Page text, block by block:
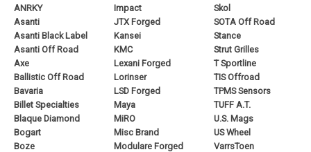
ANRKY
Asanti
Asanti Black Label
Asanti Off Road
Axe
Ballistic Off Road
Bavaria
Billet Specialties
Blaque Diamond
Bogart
Boze
Impact
JTX Forged
Kansei
KMC
Lexani Forged
Lorinser
LSD Forged
Maya
MiRO
Misc Brand
Modulare Forged
Skol
SOTA Off Road
Stance
Strut Grilles
T Sportline
TIS Offroad
TPMS Sensors
TUFF A.T.
U.S. Mags
US Wheel
VarrsToen